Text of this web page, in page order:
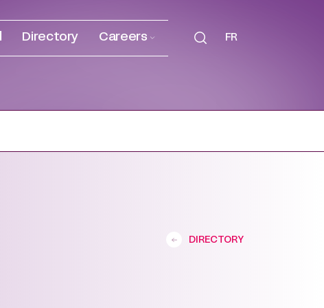
Directory Careers FR
DIRECTORY